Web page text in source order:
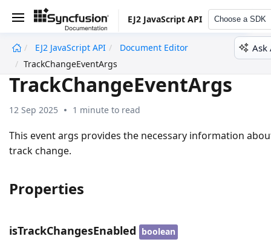
EJ2 JavaScript API Choose a SDK
EJ2 JavaScript API
Document Editor
TrackChangeEventArgs
Ask
TrackChangeEventArgs
12 Sep 2025 1 minute to read
This event args provides the necessary information
track change.
Properties
isTrackChangesEnabled boolean
undefined